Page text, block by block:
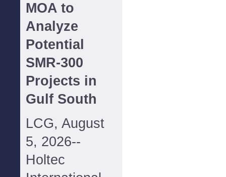
MOA to
Analyze
Potential
SMR-300
Projects in
Gulf South
LCG, August
5, 2026--
Holtec